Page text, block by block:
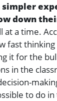
simpler
down
at a time.
fast
it for the
in the
to do